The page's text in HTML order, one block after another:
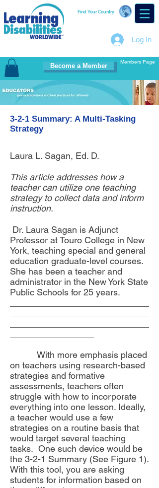
Find Your Country
Log In
Become a Member
Members Page
3-2-1 Summary: A Multi-Tasking
Strategy
Laura L. Sagan, Ed. D.
This article addresses how a
teacher can utilize one teaching
strategy to collect data and inform
instruction.
Dr. Laura Sagan is Adjunct
Professor at Touro College in New
York, teaching special and general
education graduate-level courses.
She has been a teacher and
administrator in the New York State
Public Schools for 25 years.
With more emphasis placed
on teachers using research-based
strategies and formative
assessments, teachers often
struggle with how to incorporate
everything into one lesson. Ideally,
a teacher would use a few
strategies on a routine basis that
would target several teaching
tasks. One such device would be
the 3-2-1 Summary (See Figure 1).
With this tool, you are asking
students for information based on